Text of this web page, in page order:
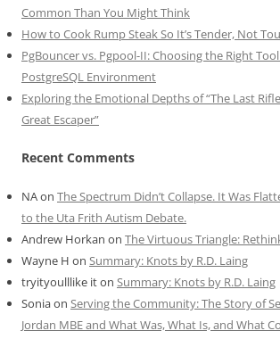
Common Than You Might Think
How to Cook Rump Steak So It’s Tender, Not
PgBouncer vs. Pgpool-II: Choosing the Right
PostgreSQL Environment
Exploring the Emotional Depths of “The Last
Great Escaper”
Recent Comments
NAon The Spectrum Didn’t Collapse. It Was
to the Uta Frith Autism Debate.
Andrew Horkan on The Virtuous Triangle:
Wayne H on Summary: Knots by R.D. Laing
tryityoulllike iton Summary: Knots by R.D. Laing
Soniaon Serving the Community: The Story of
Jordan MBE and What Was, What Is, and What